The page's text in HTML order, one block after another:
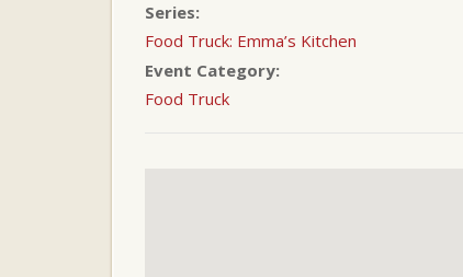
Series:
Food Truck: Emma’s Kitchen
Event Category:
Food Truck